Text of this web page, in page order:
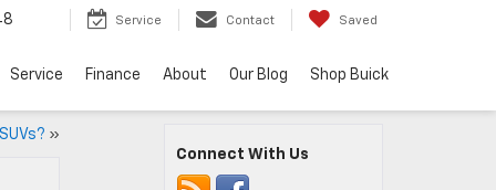
Service Contact Saved
Service Finance About Our Blog Shop Buick
»
Connect With Us